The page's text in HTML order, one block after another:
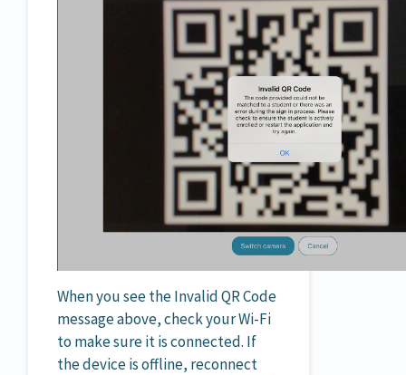
When you see the Invalid QR Code
message above, check your Wi-Fi
to make sure it is connected. If
the device is offline, reconnect